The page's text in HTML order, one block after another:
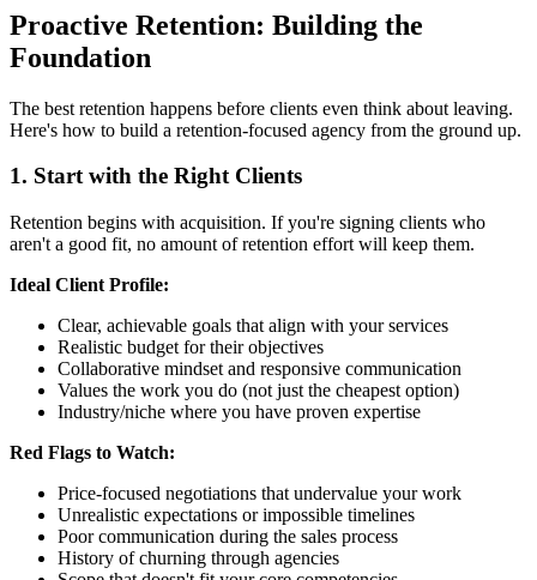
Proactive Retention: Building the
Foundation
The best retention happens before clients even think about leaving.
Here's how to build a retention-focused agency from the ground up.
1. Start with the Right Clients
Retention begins with acquisition. If you're signing clients who
aren't a good fit, no amount of retention effort will keep them.
Ideal Client Profile:
Clear, achievable goals that align with your services
Realistic budget for their objectives
Collaborative mindset and responsive communication
Values the work you do (not just the cheapest option)
Industry/niche where you have proven expertise
Red Flags to Watch:
Price-focused negotiations that undervalue your work
Unrealistic expectations or impossible timelines
Poor communication during the sales process
History of churning through agencies